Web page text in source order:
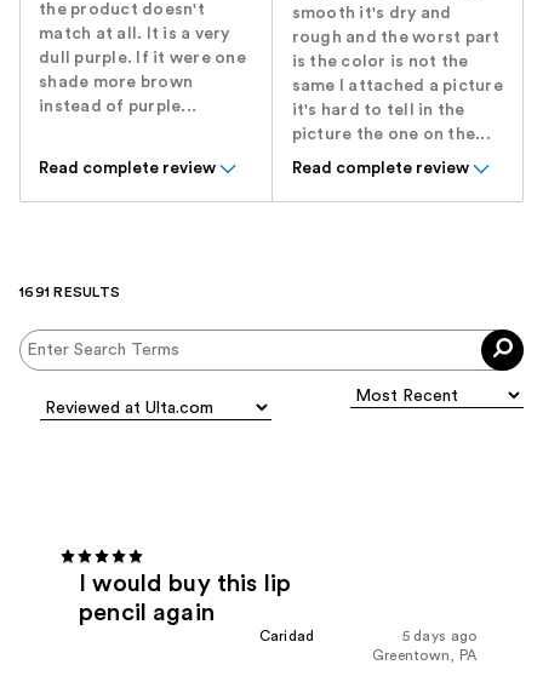
the product doesn't
match at all. It is a very
dull purple. If it were one
shade more brown
instead of purple...
Read complete review
smooth it's dry and
rough and the worst part
is the color is not the
same I attached a picture
it's hard to tell in the
picture the one on the...
Read complete review
1691 RESULTS
I would buy this lip
pencil again
5 days ago
Caridad
Greentown, PA